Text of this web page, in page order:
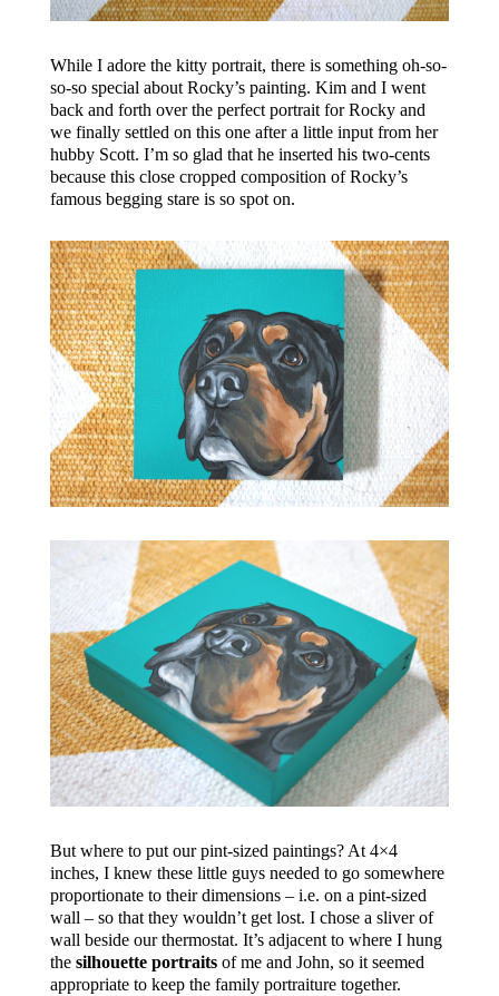
While I adore the kitty portrait, there is something oh-so-
so-so special about Rocky’s painting. Kim and I went
back and forth over the perfect portrait for Rocky and
we finally settled on this one after a little input from her
hubby Scott. I’m so glad that he inserted his two-cents
because this close cropped composition of Rocky’s
famous begging stare is so spot on.
But where to put our pint-sized paintings? At 4×4
inches, I knew these little guys needed to go somewhere
proportionate to their dimensions – i.e. on a pint-sized
wall – so that they wouldn’t get lost. I chose a sliver of
wall beside our thermostat. It’s adjacent to where I hung
the silhouette portraitsof me and John, so it seemed
appropriate to keep the family portraiture together.